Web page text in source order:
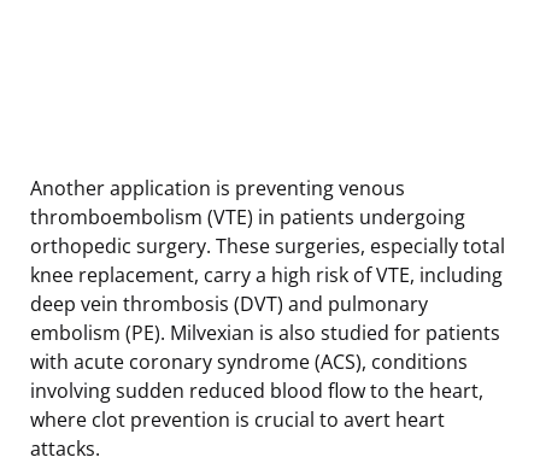
Another application is preventing venous
thromboembolism (VTE) in patients undergoing
orthopedic surgery. These surgeries, especially total
knee replacement, carry a high risk of VTE, including
deep vein thrombosis (DVT) and pulmonary
embolism (PE). Milvexian is also studied for patients
with acute coronary syndrome (ACS), conditions
involving sudden reduced blood flow to the heart,
where clot prevention is crucial to avert heart
attacks.